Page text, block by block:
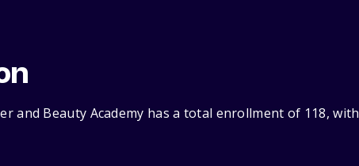
and Beauty Academy has a total enrollment of 118,